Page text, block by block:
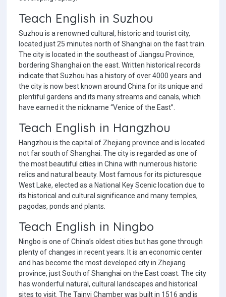
Teach English in Suzhou
Suzhou is a renowned cultural, historic and tourist city,
located just 25 minutes north of Shanghai on the fast train.
The city is located in the southeast of Jiangsu Province,
bordering Shanghai on the east. Written historical records
indicate that Suzhou has a history of over 4000 years and
the city is now best known around China for its unique and
plentiful gardens and its many streams and canals, which
have earned it the nickname “Venice of the East”.
Teach English in Hangzhou
Hangzhou is the capital of Zhejiang province and is located
not far south of Shanghai. The city is regarded as one of
the most beautiful cities in China with numerous historic
relics and natural beauty. Most famous for its picturesque
West Lake, elected as a National Key Scenic location due to
its historical and cultural significance and many temples,
pagodas, ponds and plants.
Teach English in Ningbo
Ningbo is one of China’s oldest cities but has gone through
plenty of changes in recent years. It is an economic center
and has become the most developed city in Zhejiang
province, just South of Shanghai on the East coast. The city
has wonderful natural, cultural landscapes and historical
sites to visit. The Tainyi Chamber was built in 1516 and is